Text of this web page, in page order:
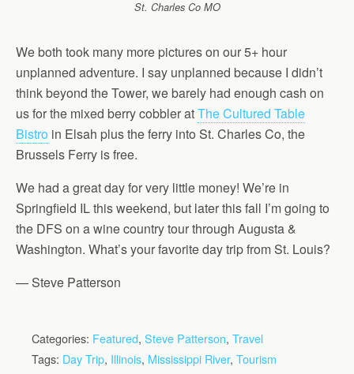
St. Charles Co MO
We both took many more pictures on our 5+ hour
unplanned adventure. I say unplanned because I didn’t
think beyond the Tower, we barely had enough cash on
us for the mixed berry cobbler atThe Cultured Table
Bistro in Elsah plus the ferry into St. Charles Co, the
Brussels Ferry is free.
We had a great day for very little money! We’re in
Springfield IL this weekend, but later this fall I’m going to
the DFS on a wine country tour through Augusta &
Washington. What’s your favorite day trip from St. Louis?
— Steve Patterson
Categories: Featured, Steve Patterson, Travel
Tags: Day Trip, Illinois, Mississippi River, Tourism